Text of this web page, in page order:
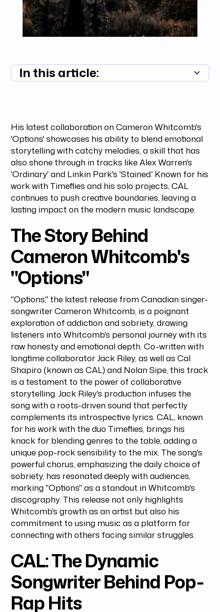
In this article:
His latest collaboration on Cameron Whitcomb's
'Options' showcases his ability to blend emotional
storytelling with catchy melodies, a skill that has
also shone through in tracks like Alex Warren's
'Ordinary' and Linkin Park's 'Stained.' Known for his
work with Timeflies and his solo projects, CAL
continues to push creative boundaries, leaving a
lasting impact on the modern music landscape.
The Story Behind
Cameron Whitcomb's
"Options"
"Options," the latest release from Canadian singer-
songwriter Cameron Whitcomb, is a poignant
exploration of addiction and sobriety, drawing
listeners into Whitcomb's personal journey with its
raw honesty and emotional depth. Co-written with
longtime collaborator Jack Riley, as well as Cal
Shapiro (known as CAL) and Nolan Sipe, this track
is a testament to the power of collaborative
storytelling. Jack Riley's production infuses the
song with a roots-driven sound that perfectly
complements its introspective lyrics. CAL, known
for his work with the duo Timeflies, brings his
knack for blending genres to the table, adding a
unique pop-rock sensibility to the mix. The song's
powerful chorus, emphasizing the daily choice of
sobriety, has resonated deeply with audiences,
marking "Options" as a standout in Whitcomb's
discography. This release not only highlights
Whitcomb's growth as an artist but also his
commitment to using music as a platform for
connecting with others facing similar struggles.
CAL: The Dynamic
Songwriter Behind Pop-
Rap Hits